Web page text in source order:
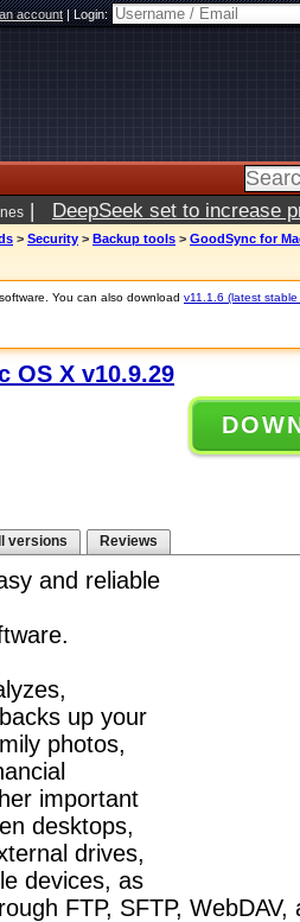
account|Login:
| DeepSeek set to increase
> Security > Backup tools > GoodSync for
You can also download v11.1.6 (latest stable
OS X v10.9.29
versions Reviews
and reliable
up your
photos,
important
desktops,
drives,
devices, as
FTP, SFTP, WebDAV,